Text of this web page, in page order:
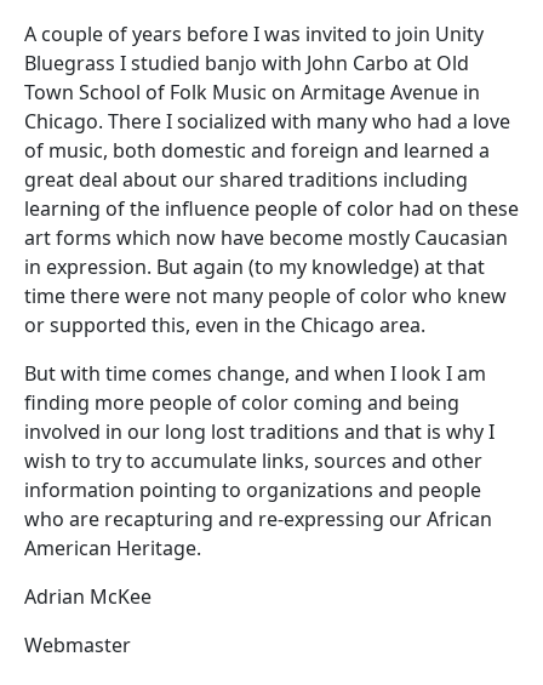
A couple of years before I was invited to join Unity
Bluegrass I studied banjo with John Carbo at Old
Town School of Folk Music on Armitage Avenue in
Chicago. There I socialized with many who had a love
of music, both domestic and foreign and learned a
great deal about our shared traditions including
learning of the influence people of color had on these
art forms which now have become mostly Caucasian
in expression. But again (to my knowledge) at that
time there were not many people of color who knew
or supported this, even in the Chicago area.
But with time comes change, and when I look I am
finding more people of color coming and being
involved in our long lost traditions and that is why I
wish to try to accumulate links, sources and other
information pointing to organizations and people
who are recapturing and re-expressing our African
American Heritage.
Adrian McKee
Webmaster